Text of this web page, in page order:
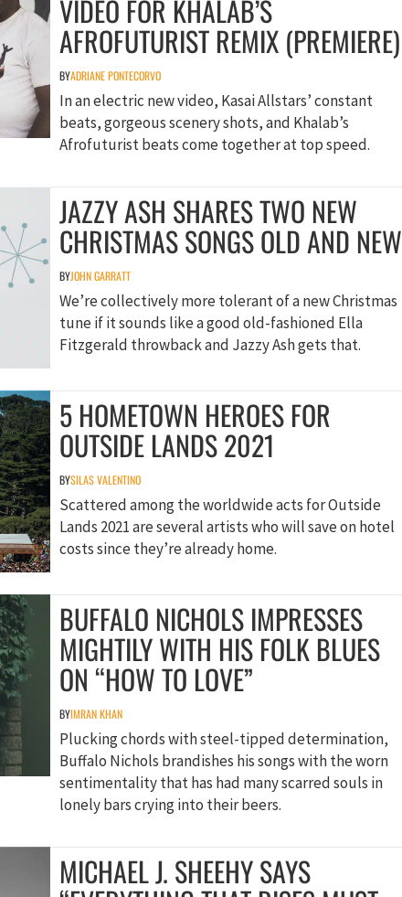
VIDEO FOR KHALAB’S
AFROFUTURIST REMIX (PREMIERE)
BYADRIANE PONTECORVO
In an electric new video, Kasai Allstars’ constant
beats, gorgeous scenery shots, and Khalab’s
Afrofuturist beats come together at top speed.
JAZZY ASH SHARES TWO NEW
CHRISTMAS SONGS OLD AND NEW
BYJOHN GARRATT
We’re collectively more tolerant of a new Christmas
tune if it sounds like a good old-fashioned Ella
Fitzgerald throwback and Jazzy Ash gets that.
5 HOMETOWN HEROES FOR
OUTSIDE LANDS 2021
BYSILAS VALENTINO
Scattered among the worldwide acts for Outside
Lands 2021 are several artists who will save on hotel
costs since they’re already home.
BUFFALO NICHOLS IMPRESSES
MIGHTILY WITH HIS FOLK BLUES
ON “HOW TO LOVE”
BYIMRAN KHAN
Plucking chords with steel-tipped determination,
Buffalo Nichols brandishes his songs with the worn
sentimentality that has had many scarred souls in
lonely bars crying into their beers.
MICHAEL J. SHEEHY SAYS